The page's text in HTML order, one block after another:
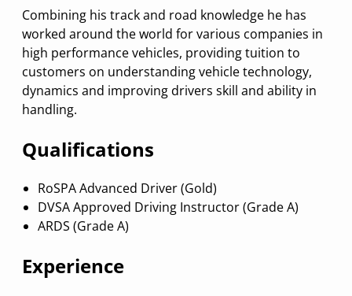
Combining his track and road knowledge he has
worked around the world for various companies in
high performance vehicles, providing tuition to
customers on understanding vehicle technology,
dynamics and improving drivers skill and ability in
handling.
Qualifications
RoSPA Advanced Driver (Gold)
DVSA Approved Driving Instructor (Grade A)
ARDS (Grade A)
Experience